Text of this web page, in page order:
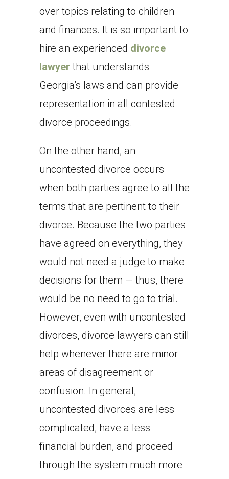
over topics relating to children
and finances. It is so important to
hire an experienced divorce
lawyer that understands
Georgia’s laws and can provide
representation in all contested
divorce proceedings.
On the other hand, an
uncontested divorce occurs
when both parties agree to all the
terms that are pertinent to their
divorce. Because the two parties
have agreed on everything, they
would not need a judge to make
decisions for them — thus, there
would be no need to go to trial.
However, even with uncontested
divorces, divorce lawyers can still
help whenever there are minor
areas of disagreement or
confusion. In general,
uncontested divorces are less
complicated, have a less
financial burden, and proceed
through the system much more